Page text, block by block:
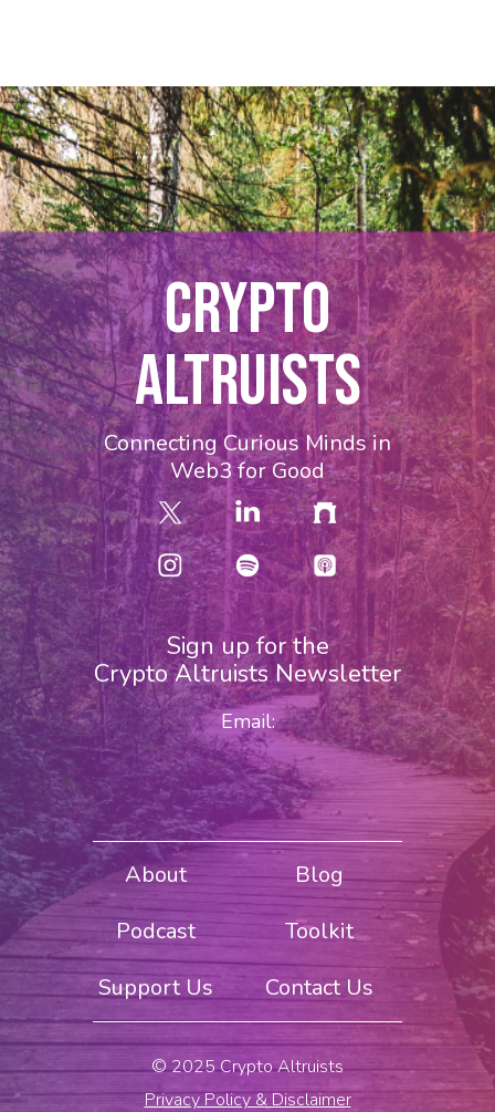
CRYPTO
ALTRUISTS
Connecting Curious Minds in
Web3 for Good
Sign up for the
Crypto Altruists Newsletter
Email:
About
Blog
Podcast
Toolkit
Support Us
Contact Us
© 2025 Crypto Altruists
Privacy Policy & Disclaimer